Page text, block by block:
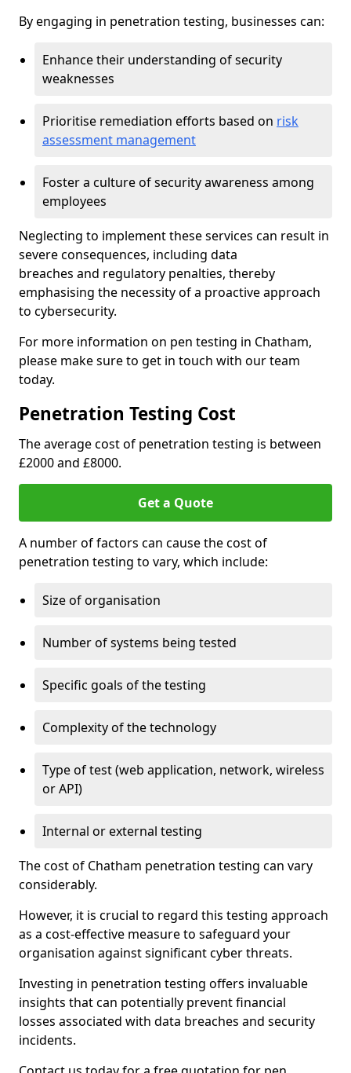
By engaging in penetration testing, businesses can:
Enhance their understanding of security
weaknesses
Prioritise remediation efforts based on risk
assessment management
Foster a culture of security awareness among
employees
Neglecting to implement these services can result in
severe consequences, including data
breaches and regulatory penalties, thereby
emphasising the necessity of a proactive approach
to cybersecurity.
For more information on pen testing in Chatham,
please make sure to get in touch with our team
today.
Penetration Testing Cost
The average cost of penetration testing is between
£2000 and £8000.
Get a Quote
A number of factors can cause the cost of
penetration testing to vary, which include:
Size of organisation
Number of systems being tested
Specific goals of the testing
Complexity of the technology
Type of test (web application, network, wireless
or API)
Internal or external testing
The cost of Chatham penetration testing can vary
considerably.
However, it is crucial to regard this testing approach
as a cost-effective measure to safeguard your
organisation against significant cyber threats.
Investing in penetration testing offers invaluable
insights that can potentially prevent financial
losses associated with data breaches and security
incidents.